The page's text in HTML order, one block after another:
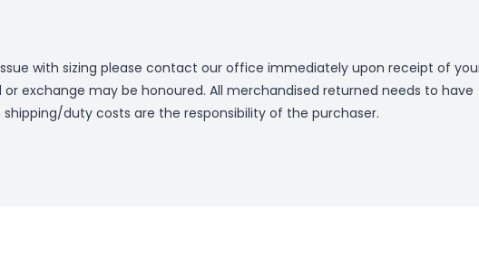
with sizing please contact our office immediately upon receipt of
exchange may be honoured. All merchandised returned needs to have
shipping/duty costs are the responsibility of the purchaser.